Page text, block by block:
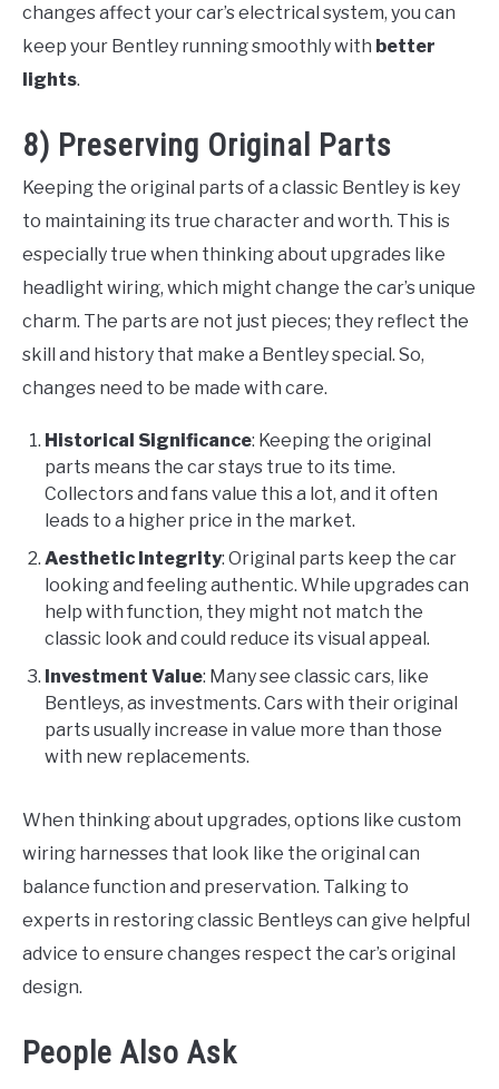
changes affect your car’s electrical system, you can
keep your Bentley running smoothly with better
lights.
8) Preserving Original Parts
Keeping the original parts of a classic Bentley is key
to maintaining its true character and worth. This is
especially true when thinking about upgrades like
headlight wiring, which might change the car’s unique
charm. The parts are not just pieces; they reflect the
skill and history that make a Bentley special. So,
changes need to be made with care.
Historical Significance: Keeping the original
parts means the car stays true to its time.
Collectors and fans value this a lot, and it often
leads to a higher price in the market.
Aesthetic Integrity: Original parts keep the car
looking and feeling authentic. While upgrades can
help with function, they might not match the
classic look and could reduce its visual appeal.
Investment Value: Many see classic cars, like
Bentleys, as investments. Cars with their original
parts usually increase in value more than those
with new replacements.
When thinking about upgrades, options like custom
wiring harnesses that look like the original can
balance function and preservation. Talking to
experts in restoring classic Bentleys can give helpful
advice to ensure changes respect the car’s original
design.
People Also Ask